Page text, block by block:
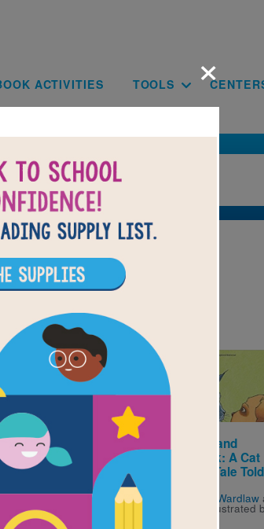
ACTIVITIES TOOLS
Bees,
and
More!: Poems for
byGerberand
and Illustrated
Eugene
Image
Won Ton and
Chopstick: A Cat
and Dog Tale
Wardlaw
and Illustrated
×